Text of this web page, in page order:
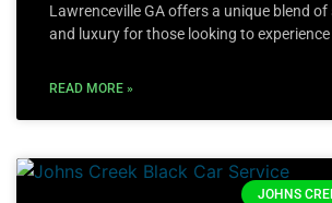
Lawrenceville GA offers a unique blend
and luxury for those looking to experience
READ MORE »
JOHNS